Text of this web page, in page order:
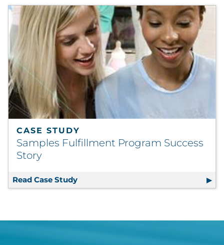
CASE STUDY
Samples Fulfillment Program Success
Story
Read Case Study Samples Fulfillment Program